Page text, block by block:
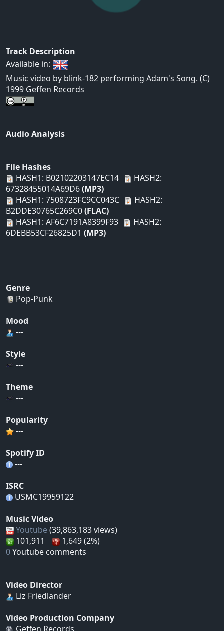
Track Description
Available in:
Music video by blink-182 performing Adam's Song. (C)
1999 Geffen Records
Audio Analysis
File Hashes
HASH1: B02102203147EC14
HASH2:
67328455014A69D6(MP3)
HASH1: 7508723FC9CC043C
HASH2:
B2DDE30765C269C0(FLAC)
HASH1: AF6C7191A8399F93
HASH2:
6DEBB53CF26825D1 (MP3)
Genre
Pop-Punk
Mood
---
Style
---
Theme
---
Popularity
---
Spotify ID
---
ISRC
USMC19959122
Music Video
Youtube (39,863,183 views)
101,911
1,649 (2%)
0Youtube comments
Video Director
Liz Friedlander
Video Production Company